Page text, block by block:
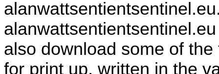
also download some of
for print up, written in the